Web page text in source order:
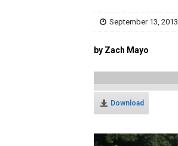
September 13, 2013
by Zach Mayo
Download